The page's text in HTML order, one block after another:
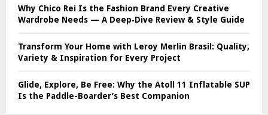
Why Chico Rei Is the Fashion Brand Every Creative
Wardrobe Needs — A Deep‑Dive Review & Style Guide
Transform Your Home with Leroy Merlin Brasil: Quality,
Variety & Inspiration for Every Project
Glide, Explore, Be Free: Why the Atoll 11 Inflatable SUP
Is the Paddle-Boarder’s Best Companion